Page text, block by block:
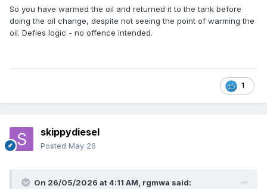
So you have warmed the oil and returned it to the tank before
doing the oil change, despite not seeing the point of warming the
oil. Defies logic - no offence intended.
1
skippydiesel
Posted May 26
On 26/05/2026 at 4:11 AM, rgmwa said: